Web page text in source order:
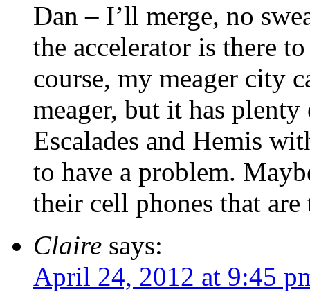
Dan – I’ll merge, no
the accelerator is there
course, my meager city
meager, but it has
Escalades and Hemis
to have a problem.
their cell phones that are
Claire says:
April 24, 2012 at 9:45